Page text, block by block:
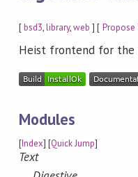
[bsd3,library,web ] [ Propose
Heist frontend for
Modules
[Index] [Quick Jump]
Text